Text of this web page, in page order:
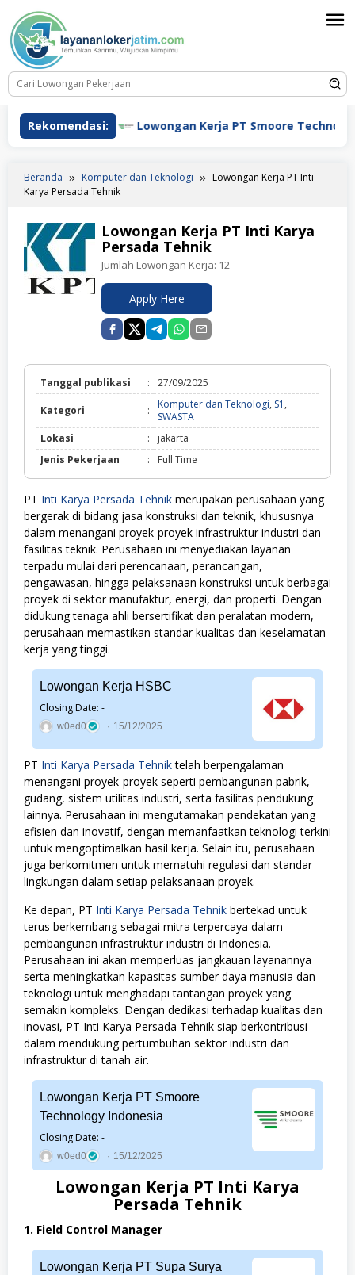
konten
Rekomendasi:
HSBC Lowongan Kerja PT Smoore Technology
Beranda Komputer dan Teknologi
Lowongan Kerja PT Inti
Karya Persada Tehnik
Lowongan Kerja PT Inti Karya
Persada Tehnik
Jumlah Lowongan Kerja: 12
Apply Here
Tanggal publikasi : 27/09/2025
Kategori : Komputer dan Teknologi, S1 ,
SWASTA
dan
S1,
SWASTA
Lokasi :
jakarta
Jenis Pekerjaan
: Full Time
PT Inti Karya Persada Tehnik merupakan perusahaan yang
bergerak di bidang jasa konstruksi dan teknik, khususnya
dalam menangani proyek-proyek infrastruktur industri dan
fasilitas teknik. Perusahaan ini menyediakan layanan
terpadu mulai dari perencanaan, perancangan,
pengawasan, hingga pelaksanaan konstruksi untuk berbagai
proyek di sektor manufaktur, energi, dan properti. Dengan
didukung tenaga ahli bersertifikat dan peralatan modern,
perusahaan memastikan standar kualitas dan keselamatan
kerja yang tinggi.
Lowongan Kerja HSBC
Closing Date: -
w0ed0 15/12/2025
PT Inti Karya Persada Tehniktelah berpengalaman
menangani proyek-proyek seperti pembangunan pabrik,
gudang, sistem utilitas industri, serta fasilitas pendukung
lainnya. Perusahaan ini mengutamakan pendekatan yang
efisien dan inovatif, dengan memanfaatkan teknologi terkini
untuk mengoptimalkan hasil kerja. Selain itu, perusahaan
juga berkomitmen untuk mematuhi regulasi dan standar
lingkungan dalam setiap pelaksanaan proyek.
Ke depan, PT Inti Karya Persada Tehnik bertekad untuk
terus berkembang sebagai mitra terpercaya dalam
pembangunan infrastruktur industri di Indonesia.
Perusahaan ini akan memperluas jangkauan layanannya
serta meningkatkan kapasitas sumber daya manusia dan
teknologi untuk menghadapi tantangan proyek yang
semakin kompleks. Dengan dedikasi terhadap kualitas dan
inovasi, PT Inti Karya Persada Tehnik siap berkontribusi
dalam mendukung pertumbuhan sektor industri dan
infrastruktur di tanah air.
Lowongan Kerja PT Smoore
Technology Indonesia
Closing Date: -
w0ed0 15/12/2025
Lowongan Kerja PT Inti Karya
Persada Tehnik
1. Field Control Manager
Lowongan Kerja PT Supa Surya